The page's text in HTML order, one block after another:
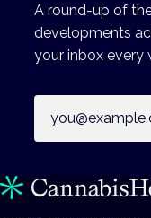
A round-up of
developments
your inbox every